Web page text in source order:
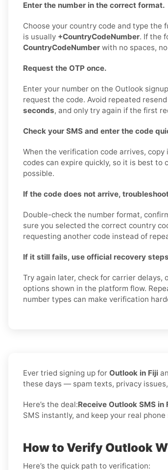
Enter the number in the correct format.
Choose your country code and type the
is usually +CountryCodeNumber. If the
CountryCodeNumber with no spaces,
Request the OTP once.
Enter your number on the Outlook
request the code. Avoid repeated
seconds, and only try again if the first
Check your SMS and enter the code
When the verification code arrives,
codes can expire quickly, so it is best to
possible.
If the code does not arrive,
Double-check the number format,
sure you selected the correct country
requesting another code instead of
If it still fails, use official recovery
Try again later, check for carrier
options shown in the platform flow.
number types can make verification
Ever tried signing up for Outlook in Fiji
these days — spam texts, privacy
Here’s the deal:Receive Outlook SMS in
SMS instantly, and keep your real
How to Verify Outlook
Here’s the quick path to verification: